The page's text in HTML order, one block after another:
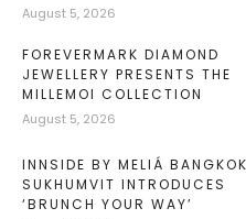
August 5, 2026
FOREVERMARK DIAMOND
JEWELLERY PRESENTS THE
MILLEMOI COLLECTION
August 5, 2026
INNSIDE BY MELIÁ BANGKOK
SUKHUMVIT INTRODUCES
‘BRUNCH YOUR WAY’